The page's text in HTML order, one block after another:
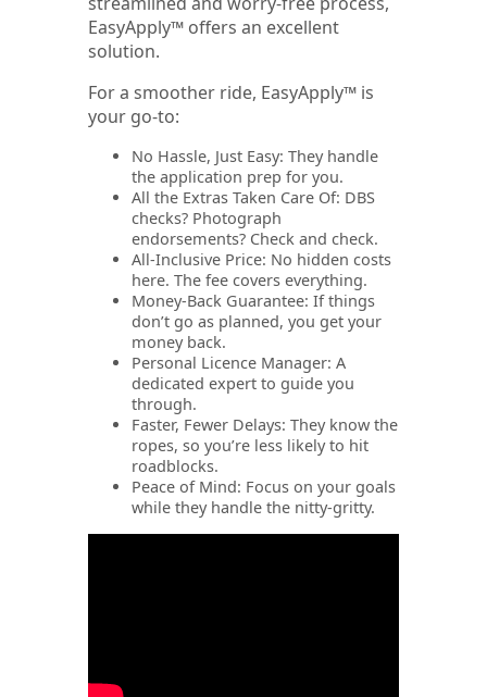
EasyApply™ offers an excellent
solution.
For a smoother ride, EasyApply™ is
your go-to:
No Hassle, Just Easy: They handle
the application prep for you.
All the Extras Taken Care Of: DBS
checks? Photograph
endorsements? Check and check.
All-Inclusive Price: No hidden costs
here. The fee covers everything.
Money-Back Guarantee: If things
don’t go as planned, you get your
money back.
Personal Licence Manager: A
dedicated expert to guide you
through.
Faster, Fewer Delays: They know the
ropes, so you’re less likely to hit
roadblocks.
Peace of Mind: Focus on your goals
while they handle the nitty-gritty.